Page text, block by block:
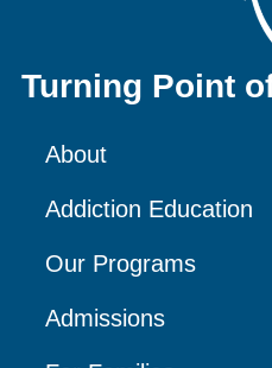
Turning Point
About
Addiction Education
Our Programs
Admissions